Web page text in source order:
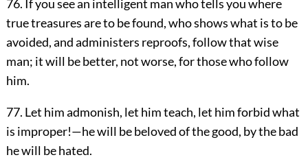
76. If you see an intelligent man who tells you where
true treasures are to be found, who shows what is to be
avoided, and administers reproofs, follow that wise
man; it will be better, not worse, for those who follow
him.
77. Let him admonish, let him teach, let him forbid what
is improper!—he will be beloved of the good, by the bad
he will be hated.